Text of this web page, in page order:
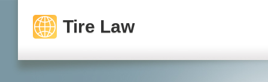
Tire Law